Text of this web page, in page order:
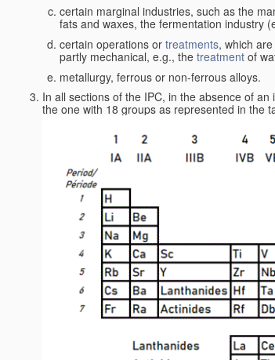
certain marginal industries, such as the
fats and waxes, the fermentation industry
certain operations or treatments, which
partly mechanical, e.g., the treatment of
metallurgy, ferrous or non-ferrous alloys.
In all sections of the IPC, in the absence of
the one with 18 groups as represented in the